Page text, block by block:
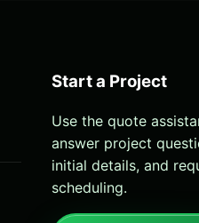
Start a Project
Use the quote
answer project
initial details, and
scheduling.